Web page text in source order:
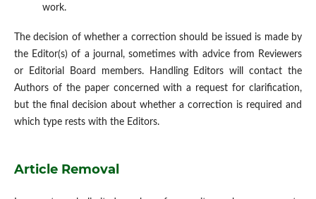
work.
The decision of whether a correction should be issued is made by
the Editor(s) of a journal, sometimes with advice from Reviewers
or Editorial Board members. Handling Editors will contact the
Authors of the paper concerned with a request for clarification,
but the final decision about whether a correction is required and
which type rests with the Editors.
Article Removal